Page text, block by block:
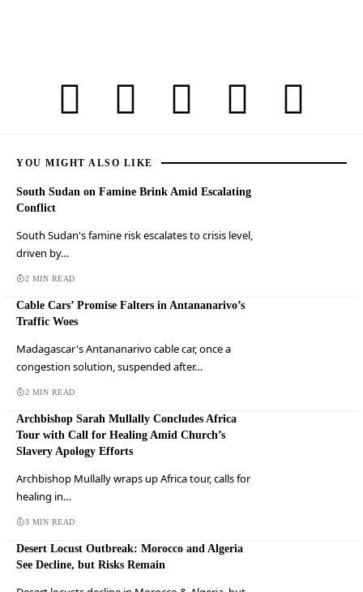
YOU MIGHT ALSO LIKE
South Sudan on Famine Brink Amid Escalating
Conflict
South Sudan's famine risk escalates to crisis level,
driven by…
2 MIN READ
Cable Cars’ Promise Falters in Antananarivo’s
Traffic Woes
Madagascar's Antananarivo cable car, once a
congestion solution, suspended after…
2 MIN READ
Archbishop Sarah Mullally Concludes Africa
Tour with Call for Healing Amid Church’s
Slavery Apology Efforts
Archbishop Mullally wraps up Africa tour, calls for
healing in…
3 MIN READ
Desert Locust Outbreak: Morocco and Algeria
See Decline, but Risks Remain